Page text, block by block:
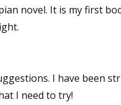
novel. It is my first
I have been
I need to try!